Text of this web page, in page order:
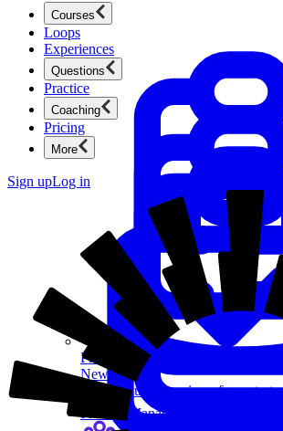
Courses
Product Management
New
Ace product interviews from
Loops
Experiences
Questions
Product Management
Practice
Coaching
Pricing
More
Sign upLog in